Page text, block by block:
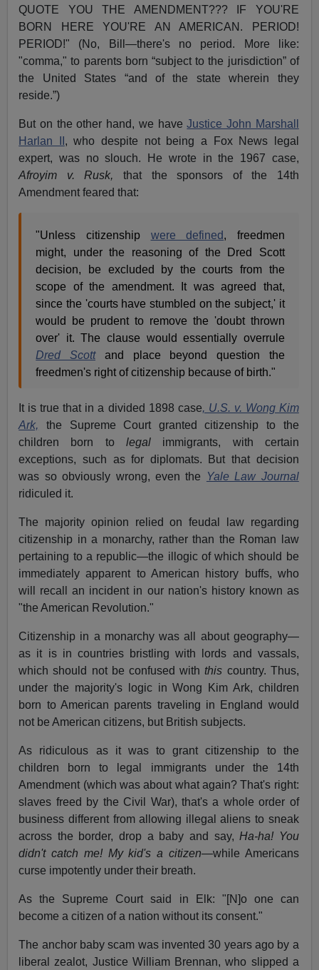
QUOTE YOU THE AMENDMENT??? IF YOU'RE
BORN HERE YOU'RE AN AMERICAN. PERIOD!
PERIOD!" (No, Bill—there's no period. More like:
"comma," to parents born “subject to the jurisdiction” of
the United States “and of the state wherein they
reside.”)
But on the other hand, we haveJustice John Marshall
Harlan II , who despite not being a Fox News legal
expert, was no slouch. He wrote in the 1967 case,
Afroyim v. Rusk, that the sponsors of the 14th
Amendment feared that:
"Unless citizenship were defined, freedmen
might, under the reasoning of the Dred Scott
decision, be excluded by the courts from the
scope of the amendment. It was agreed that,
since the 'courts have stumbled on the subject,' it
would be prudent to remove the 'doubt thrown
over' it. The clause would essentially overrule
Dred Scottand place beyond question the
freedmen's right of citizenship because of birth."
It is true that in a divided 1898 case, U.S. v. Wong Kim
Ark, the Supreme Court granted citizenship to the
children born to legal immigrants, with certain
exceptions, such as for diplomats. But that decision
was so obviously wrong, even the
Yale Law Journal
ridiculed it.
The majority opinion relied on feudal law regarding
citizenship in a monarchy, rather than the Roman law
pertaining to a republic—the illogic of which should be
immediately apparent to American history buffs, who
will recall an incident in our nation's history known as
"the American Revolution."
Citizenship in a monarchy was all about geography—
as it is in countries bristling with lords and vassals,
which should not be confused withthis country. Thus,
under the majority's logic in Wong Kim Ark, children
born to American parents traveling in England would
not be American citizens, but British subjects.
As ridiculous as it was to grant citizenship to the
children born to legal immigrants under the 14th
Amendment (which was about what again? That's right:
slaves freed by the Civil War), that's a whole order of
business different from allowing illegal aliens to sneak
across the border, drop a baby and say, Ha-ha! You
didn't catch me! My kid's a citizen—while Americans
curse impotently under their breath.
As the Supreme Court said in Elk: "[N]o one can
become a citizen of a nation without its consent."
The anchor baby scam was invented 30 years ago by a
liberal zealot, Justice William Brennan, who slipped a